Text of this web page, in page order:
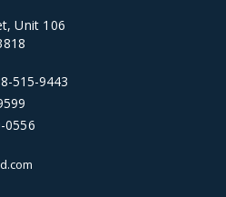
Unit 106
515-9443
0556